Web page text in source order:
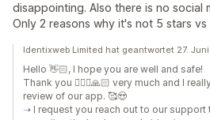
disappointing. Also there is no social
Only 2 reasons why it's not 5 stars vs
Identixweb Limited hat geantwortet 27.
Hello 👋🏻, I hope you are well and safe!
Thank you 🙇🏼‍♂️🙏🏻 very much and I
review of our app. 🥰😍
➝ I request you reach out to our support